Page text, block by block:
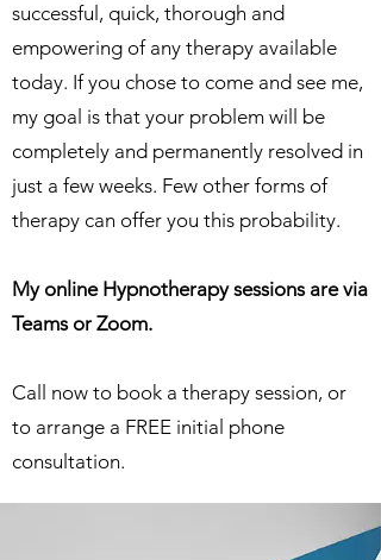
successful, quick, thorough and
empowering of any therapy available
today. If you chose to come and see me,
my goal is that your problem will be
completely and permanently resolved in
just a few weeks. Few other forms of
therapy can offer you this probability.
My online Hypnotherapy sessions are via
Teams or Zoom.
Call now to book a therapy session, or
to arrange a FREE initial phone
consultation.